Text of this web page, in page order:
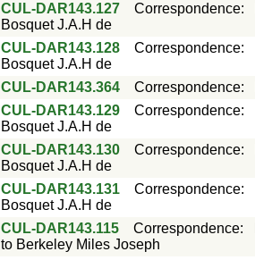
CUL-DAR143.127 Correspondence:
Bosquet J.A.H de
CUL-DAR143.128 Correspondence:
Bosquet J.A.H de
CUL-DAR143.364 Correspondence:
CUL-DAR143.129 Correspondence:
Bosquet J.A.H de
CUL-DAR143.130 Correspondence:
Bosquet J.A.H de
CUL-DAR143.131 Correspondence:
Bosquet J.A.H de
CUL-DAR143.115 Correspondence:
to Berkeley Miles Joseph